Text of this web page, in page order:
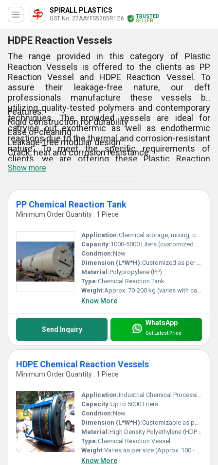
SPIRALL PLASTICS
GST No. 27AAYFS5205R1Z6
TRUSTED
SELLER
HDPE Reaction Vessels
The range provided in this category of Plastic
Reaction Vessels is offered to the clients as PP
Reaction Vessel and HDPE Reaction Vessel. To
assure their leakage-free nature, our deft
professionals manufacture these vessels by
utilizing quality-tested polymers and contemporary
techniques. The provided vessels are ideal for
carrying out exothermic as well as endothermic
reactions due to the thermal and corrosion-resistant
nature. To meet the specific requirements of
clients, we are offering these Plastic Reaction
Vessels in different capacities and sizes at
Features:
Rigid construction for durability
Ease of cleaning
Leakage-free modular design
Crack, heat and corrosion resistance
Show more
PP Chemical Reaction Tank
Minimum Order Quantity : 1 Piece
Application:Chemical storage, mixing, chemical processing in industrial applications
Capacity:1000-5000 Liters (customized options available)
Condition:New
Dimension (L*W*H):Customized as per requirement
Material:Polypropylene (PP)
Type:Chemical Reaction Tank
Weight:Approx. 70-200 kg (varies with capacity)
Know More
Send Inquiry
WhatsApp
Get Latest Price
HDPE Chemical Reaction Vessels
Minimum Order Quantity : 1 Piece
Application:Industrial Chemical Processing, Mixing and Storage
Capacity:Up to 5000 Liters
Condition:New
Dimension (L*W*H):Customizable as per requirement
Material:High Density Polyethylene (HDPE)
Type:Chemical Reaction Vessel
Weight:Varies as per size (Approx. 100 - 350 kg)
Know More